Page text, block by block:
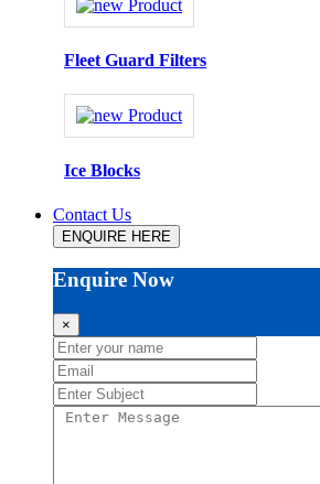
Fleet Guard Filters
Ice Blocks
Contact Us
ENQUIRE HERE
Enquire Now
×